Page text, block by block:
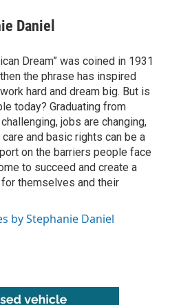
Daniel
Dream” was coined in 1931
the phrase has inspired
hard and dream big. But is
today? Graduating from
jobs are changing,
care and basic rights can be a
on the barriers people face
to succeed and create a
themselves and their
by Stephanie Daniel